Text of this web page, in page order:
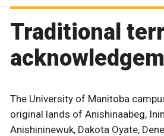
Traditional
The University of Manitoba
original lands of Anishinaabeg,
Anishininewuk, Dakota Oyate,